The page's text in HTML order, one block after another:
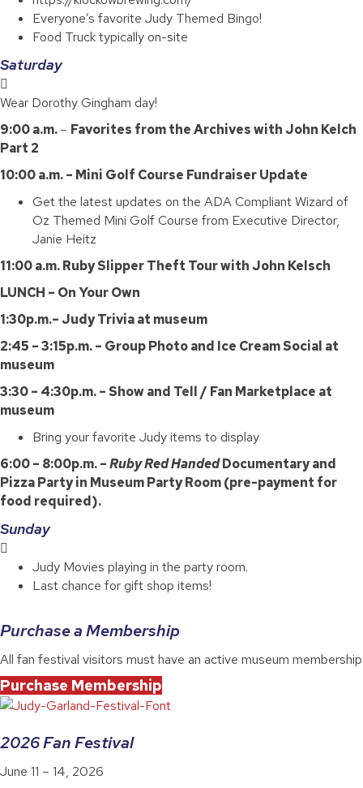
Everyone’s favorite Judy Themed Bingo!
Food Truck typically on-site
Saturday
Wear Dorothy Gingham day!
9:00 a.m.– Favorites from the Archives with John Kelch
Part 2
10:00 a.m. – Mini Golf Course Fundraiser Update
Get the latest updates on the ADA Compliant Wizard of
Oz Themed Mini Golf Course from Executive Director,
Janie Heitz
11:00 a.m. Ruby Slipper Theft Tour with John Kelsch
LUNCH – On Your Own
1:30p.m.– Judy Trivia at museum
2:45 – 3:15p.m. – Group Photo and Ice Cream Social at
museum
3:30 – 4:30p.m. – Show and Tell / Fan Marketplace at
museum
Bring your favorite Judy items to display
6:00 – 8:00p.m. –Ruby Red HandedDocumentary and
Pizza Party in Museum Party Room (pre-payment for
food required).
Sunday
Judy Movies playing in the party room.
Last chance for gift shop items!
Purchase a Membership
All fan festival visitors must have an active museum membership
Purchase Membership
2026 Fan Festival
June 11 – 14, 2026